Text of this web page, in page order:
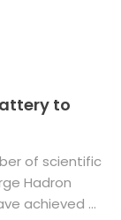
to
of scientific
Hadron
achieved ...